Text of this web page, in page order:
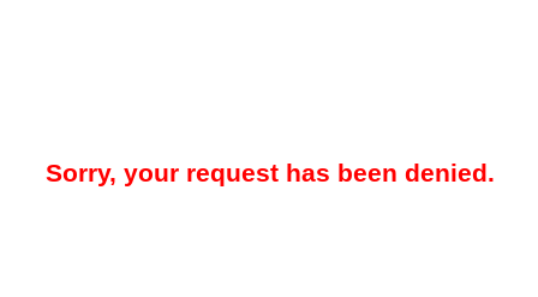
Sorry, your request has been denied.